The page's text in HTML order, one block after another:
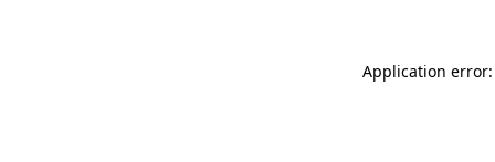
Application